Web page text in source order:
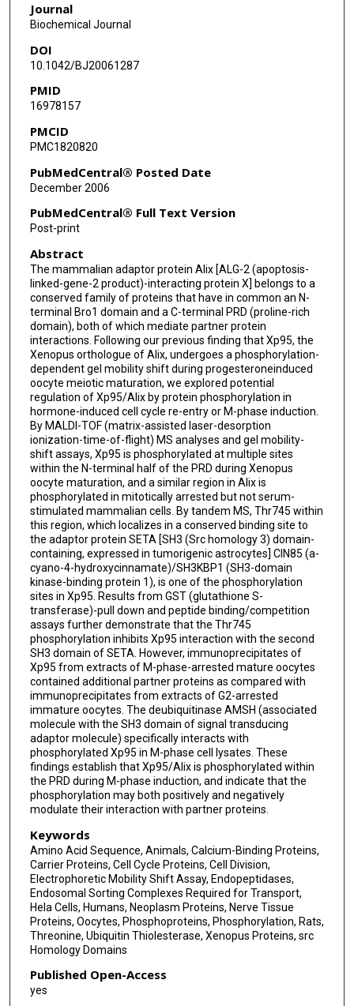
Journal
Biochemical Journal
DOI
10.1042/BJ20061287
PMID
16978157
PMCID
PMC1820820
PubMedCentral® Posted Date
December 2006
PubMedCentral® Full Text Version
Post-print
Abstract
The mammalian adaptor protein Alix [ALG-2 (apoptosis-
linked-gene-2 product)-interacting protein X] belongs to a
conserved family of proteins that have in common an N-
terminal Bro1 domain and a C-terminal PRD (proline-rich
domain), both of which mediate partner protein
interactions. Following our previous finding that Xp95, the
Xenopus orthologue of Alix, undergoes a phosphorylation-
dependent gel mobility shift during progesteroneinduced
oocyte meiotic maturation, we explored potential
regulation of Xp95/Alix by protein phosphorylation in
hormone-induced cell cycle re-entry or M-phase induction.
By MALDI-TOF (matrix-assisted laser-desorption
ionization-time-of-flight) MS analyses and gel mobility-
shift assays, Xp95 is phosphorylated at multiple sites
within the N-terminal half of the PRD during Xenopus
oocyte maturation, and a similar region in Alix is
phosphorylated in mitotically arrested but not serum-
stimulated mammalian cells. By tandem MS, Thr745 within
this region, which localizes in a conserved binding site to
the adaptor protein SETA [SH3 (Src homology 3) domain-
containing, expressed in tumorigenic astrocytes] CIN85 (a-
cyano-4-hydroxycinnamate)/SH3KBP1 (SH3-domain
kinase-binding protein 1), is one of the phosphorylation
sites in Xp95. Results from GST (glutathione S-
transferase)-pull down and peptide binding/competition
assays further demonstrate that the Thr745
phosphorylation inhibits Xp95 interaction with the second
SH3 domain of SETA. However, immunoprecipitates of
Xp95 from extracts of M-phase-arrested mature oocytes
contained additional partner proteins as compared with
immunoprecipitates from extracts of G2-arrested
immature oocytes. The deubiquitinase AMSH (associated
molecule with the SH3 domain of signal transducing
adaptor molecule) specifically interacts with
phosphorylated Xp95 in M-phase cell lysates. These
findings establish that Xp95/Alix is phosphorylated within
the PRD during M-phase induction, and indicate that the
phosphorylation may both positively and negatively
modulate their interaction with partner proteins.
Keywords
Amino Acid Sequence, Animals, Calcium-Binding Proteins,
Carrier Proteins, Cell Cycle Proteins, Cell Division,
Electrophoretic Mobility Shift Assay, Endopeptidases,
Endosomal Sorting Complexes Required for Transport,
Hela Cells, Humans, Neoplasm Proteins, Nerve Tissue
Proteins, Oocytes, Phosphoproteins, Phosphorylation, Rats,
Threonine, Ubiquitin Thiolesterase, Xenopus Proteins, src
Homology Domains
Published Open-Access
yes